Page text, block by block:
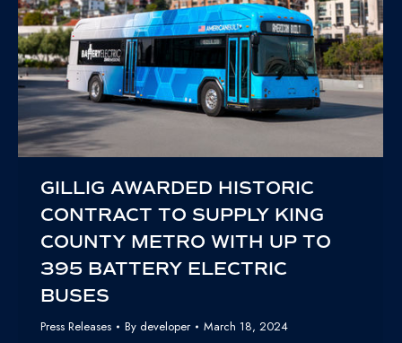
GILLIG AWARDED HISTORIC
CONTRACT TO SUPPLY KING
COUNTY METRO WITH UP TO
395 BATTERY ELECTRIC
BUSES
Press Releases By developer March 18, 2024